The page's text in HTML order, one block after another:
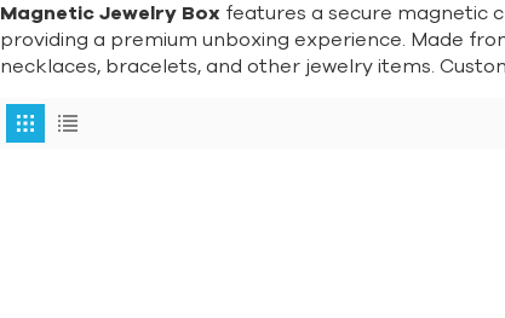
Magnetic Jewelry Box features a secure magnetic
providing a premium unboxing experience. Made
necklaces, bracelets, and other jewelry items.